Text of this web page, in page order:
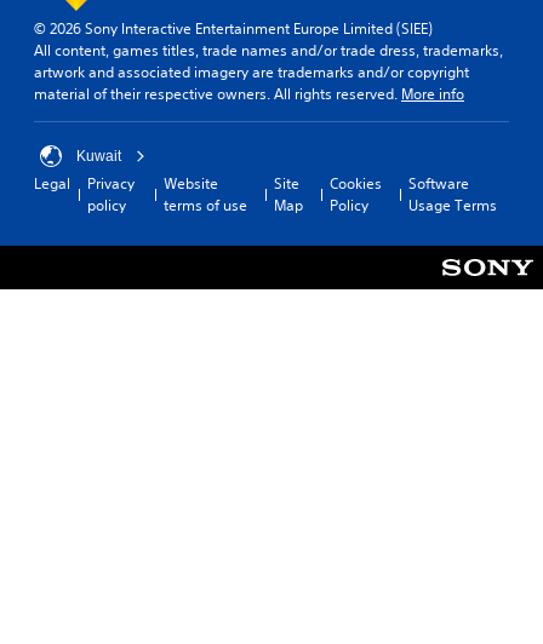
© 2026 Sony Interactive Entertainment Europe Limited (SIEE)
All content, games titles, trade names and/or trade dress, trademarks,
artwork and associated imagery are trademarks and/or copyright
material of their respective owners. All rights reserved. More info
Kuwait
Legal
Privacy
policy
Website
terms of use
Site
Map
Cookies
Policy
Software
Usage Terms